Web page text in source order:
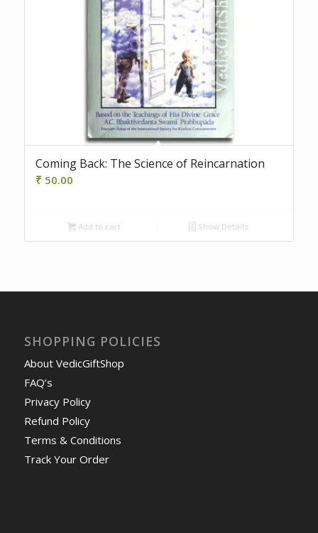
Coming Back: The Science of Reincarnation
₹ 50.00
Add to cart Show Details
SHOPPING POLICIES
About VedicGiftShop
FAQ’s
Privacy Policy
Refund Policy
Terms & Conditions
Track Your Order